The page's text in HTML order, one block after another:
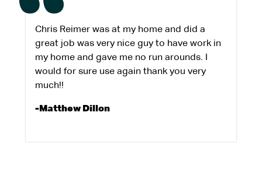
Chris Reimer was at my home and did a
great job was very nice guy to have work in
my home and gave me no run arounds. I
would for sure use again thank you very
much!!
-Matthew Dillon